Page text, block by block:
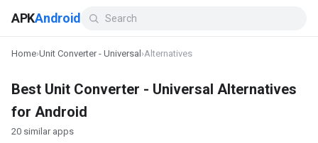
APKAndroid
Home›Unit Converter - Universal ›Alternatives
Best Unit Converter - Universal Alternatives
for Android
20 similar apps